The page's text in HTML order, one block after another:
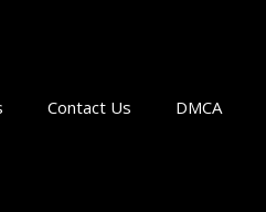
Contact Us DMCA